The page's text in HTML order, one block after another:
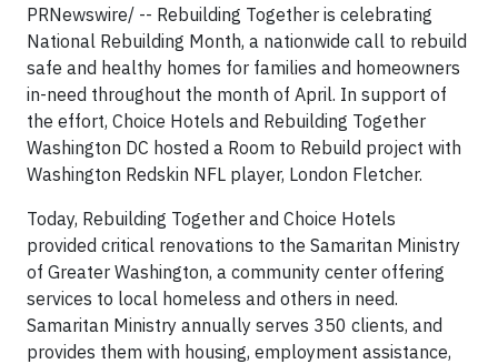
PRNewswire/ -- Rebuilding Together is celebrating
National Rebuilding Month, a nationwide call to rebuild
safe and healthy homes for families and homeowners
in-need throughout the month of April. In support of
the effort, Choice Hotels and Rebuilding Together
Washington DC hosted a Room to Rebuild project with
Washington Redskin NFL player, London Fletcher.
Today, Rebuilding Together and Choice Hotels
provided critical renovations to the Samaritan Ministry
of Greater Washington, a community center offering
services to local homeless and others in need.
Samaritan Ministry annually serves 350 clients, and
provides them with housing, employment assistance,